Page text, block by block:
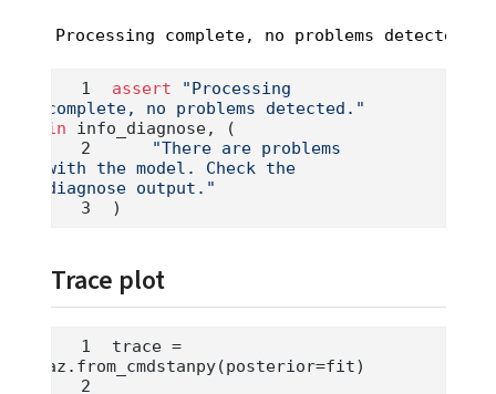
assert
"Processing
complete, no problems detected."
in info_diagnose, (
"There are problems
with the model. Check the
diagnose output."
)
Trace plot
trace =
az.from_cmdstanpy(posterior=fit)